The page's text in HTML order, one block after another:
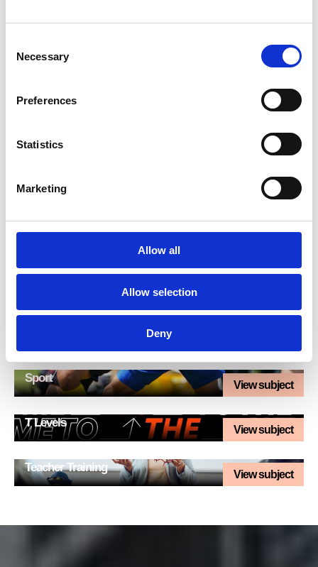
Selection
Necessary
Preferences
Statistics
Marketing
Allow all
Allow selection
Deny
ESOL
View subject
GCSE and Functional Skills
SEND / Foundation Learning
Sport
View subject
T Levels
View subject
Teacher Training
View subject